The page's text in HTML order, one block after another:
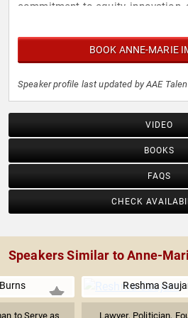
commitment to equity, innovation,
BOOK ANNE-MARIE
Speaker profile last updated by AAE
VIDEO
BOOKS
FAQS
CHECK
Speakers Similar to Anne-
to Serve as
Reshma
Lawyer, Politician,